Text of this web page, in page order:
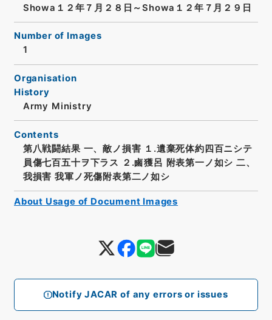
Notify JACAR of any errors or issues
Showa１２年７月２８日～Showa１２年７月２９日
Number of Images
1
Organisation
History
Army Ministry
Contents
第八戦闘結果 一、敵ノ損害 １.遺棄死体約四百ニシテ
員傷七百五十ヲ下ラス ２.鹵獲呂 附表第一ノ如シ 二、
我損害 我軍ノ死傷附表第二ノ如シ
About Usage of Document Images